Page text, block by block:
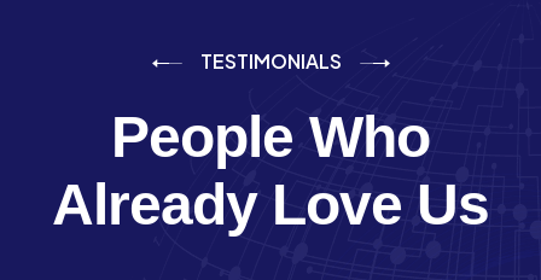
TESTIMONIALS
People Who
Already Love Us